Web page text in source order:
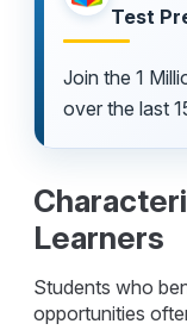
Test
Join the 1
over the last
Learners
Students who
opportunities